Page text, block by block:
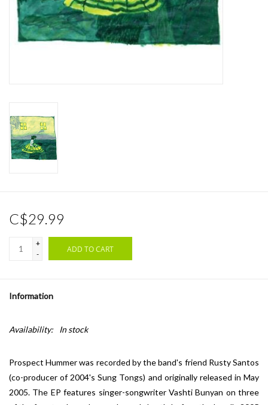
Gift cards
C$29.99
+
-
ADD TO CART
Information
Availability: In stock
Prospect Hummer was recorded by the band's friend Rusty Santos
(co-producer of 2004's Sung Tongs) and originally released in May
2005. The EP features singer-songwriter Vashti Bunyan on three